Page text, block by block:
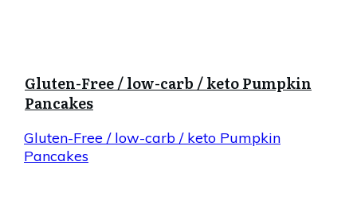
Gluten-Free / low-carb / keto Pumpkin
Pancakes
Gluten-Free / low-carb / keto Pumpkin
Pancakes